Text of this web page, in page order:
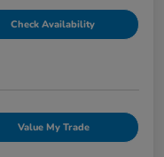
Check Availability
Value My Trade